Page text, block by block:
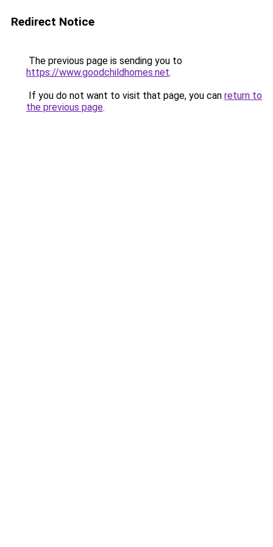
Redirect Notice
The previous page is sending you to
https://www.goodchildhomes.net.
If you do not want to visit that page, you can return to
the previous page.